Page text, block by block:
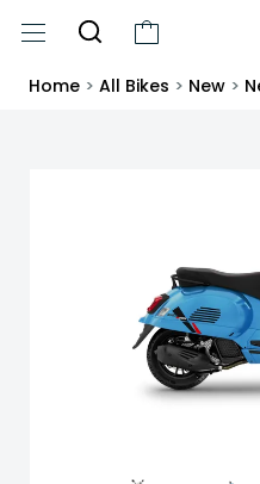
Home > All Bikes > New >